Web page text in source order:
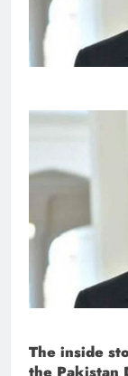
The inside